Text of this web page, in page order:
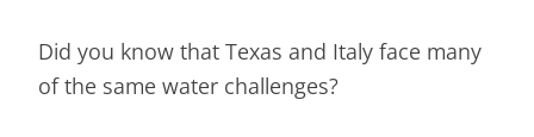
Did you know that Texas and Italy face many
of the same water challenges?